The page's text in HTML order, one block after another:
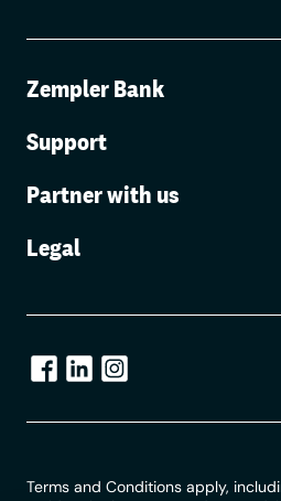
Zempler Bank
Support
Partner with us
Legal
Terms and Conditions apply,